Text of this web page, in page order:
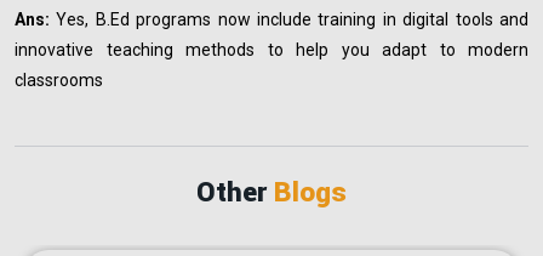
Ans: Yes, B.Ed programs now include training in digital tools and
innovative teaching methods to help you adapt to modern
classrooms
OtherBlogs